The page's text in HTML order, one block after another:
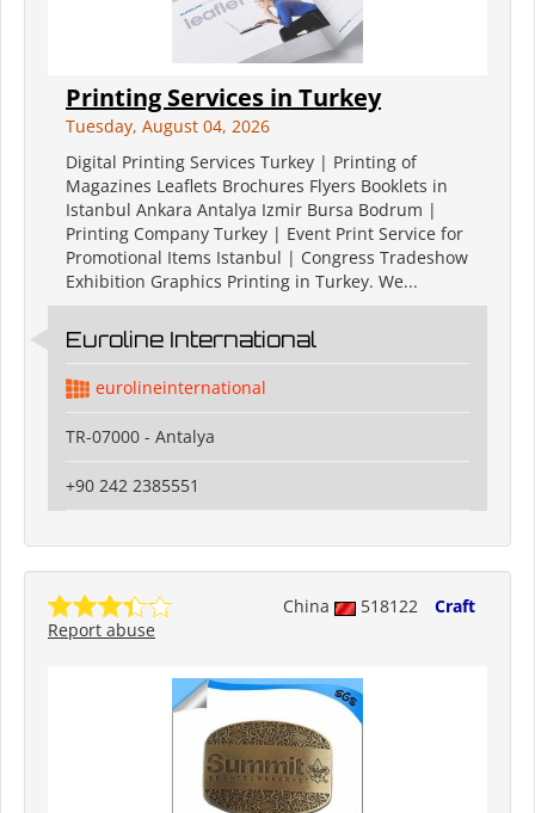
Printing Services in Turkey
Tuesday, August 04, 2026
Digital Printing Services Turkey | Printing of
Magazines Leaflets Brochures Flyers Booklets in
Istanbul Ankara Antalya Izmir Bursa Bodrum |
Printing Company Turkey | Event Print Service for
Promotional Items Istanbul | Congress Tradeshow
Exhibition Graphics Printing in Turkey. We...
Euroline International
eurolineinternational
TR-07000 - Antalya
+90 242 2385551
China 518122
Craft
Report abuse